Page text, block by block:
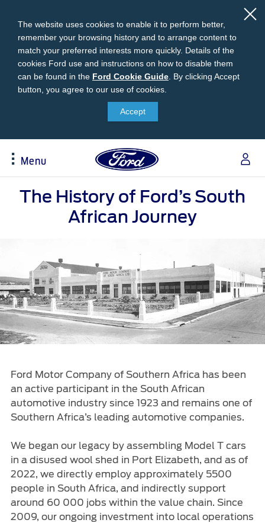
The website uses cookies to enable it to perform better,
remember your browsing history and to arrange content to
match your preferred interests more quickly. Details of the
cookies Ford use and instructions on how to disable them
can be found in the Ford
Cookie
Guide
Ford Cookie Guide By clicking Accept
button, you agree to our use of cookies.
Accept
Menu
Acessibility
Download Brochure
Discover Ford SYNC®
Ford Approved Used Vehicles
Latest Offers
Build & Price
Find A Dealer
Price List
Business Fleet
Fleet Business
Vehicle Recalls
Ford Owners Portal
Ford Expert Support
Service Homepage
Ford Family Promise
Customer Relationship Centre
Genuine Ford Parts
Buy Ford Protect Plans
Service Price Calculator
Express Service
Ford Protect
Motorcraft Parts
Ford Tyres
Towing & Carrying
Corporate Information
Ford In The News
Press Releases
Careers
Trailseeker Mountain Biking
Neil Woolridge Motorsport
Initiatives
Ford Wildlife Foundation
Apply For Business Vehicle Financing
Contact Us
Account Management
The History of Ford’s South
African Journey
Ford Motor Company of Southern Africa has been
an active participant in the South African
automotive industry since 1923 and remains one of
Southern Africa’s leading automotive companies.
We began our legacy by assembling Model T cars
in a disused wool shed in Port Elizabeth, and as of
2022, we directly employ approximately 5500
people in South Africa, and indirectly support
around 60 000 jobs within the value chain. Since
2009, our ongoing investment into local operations